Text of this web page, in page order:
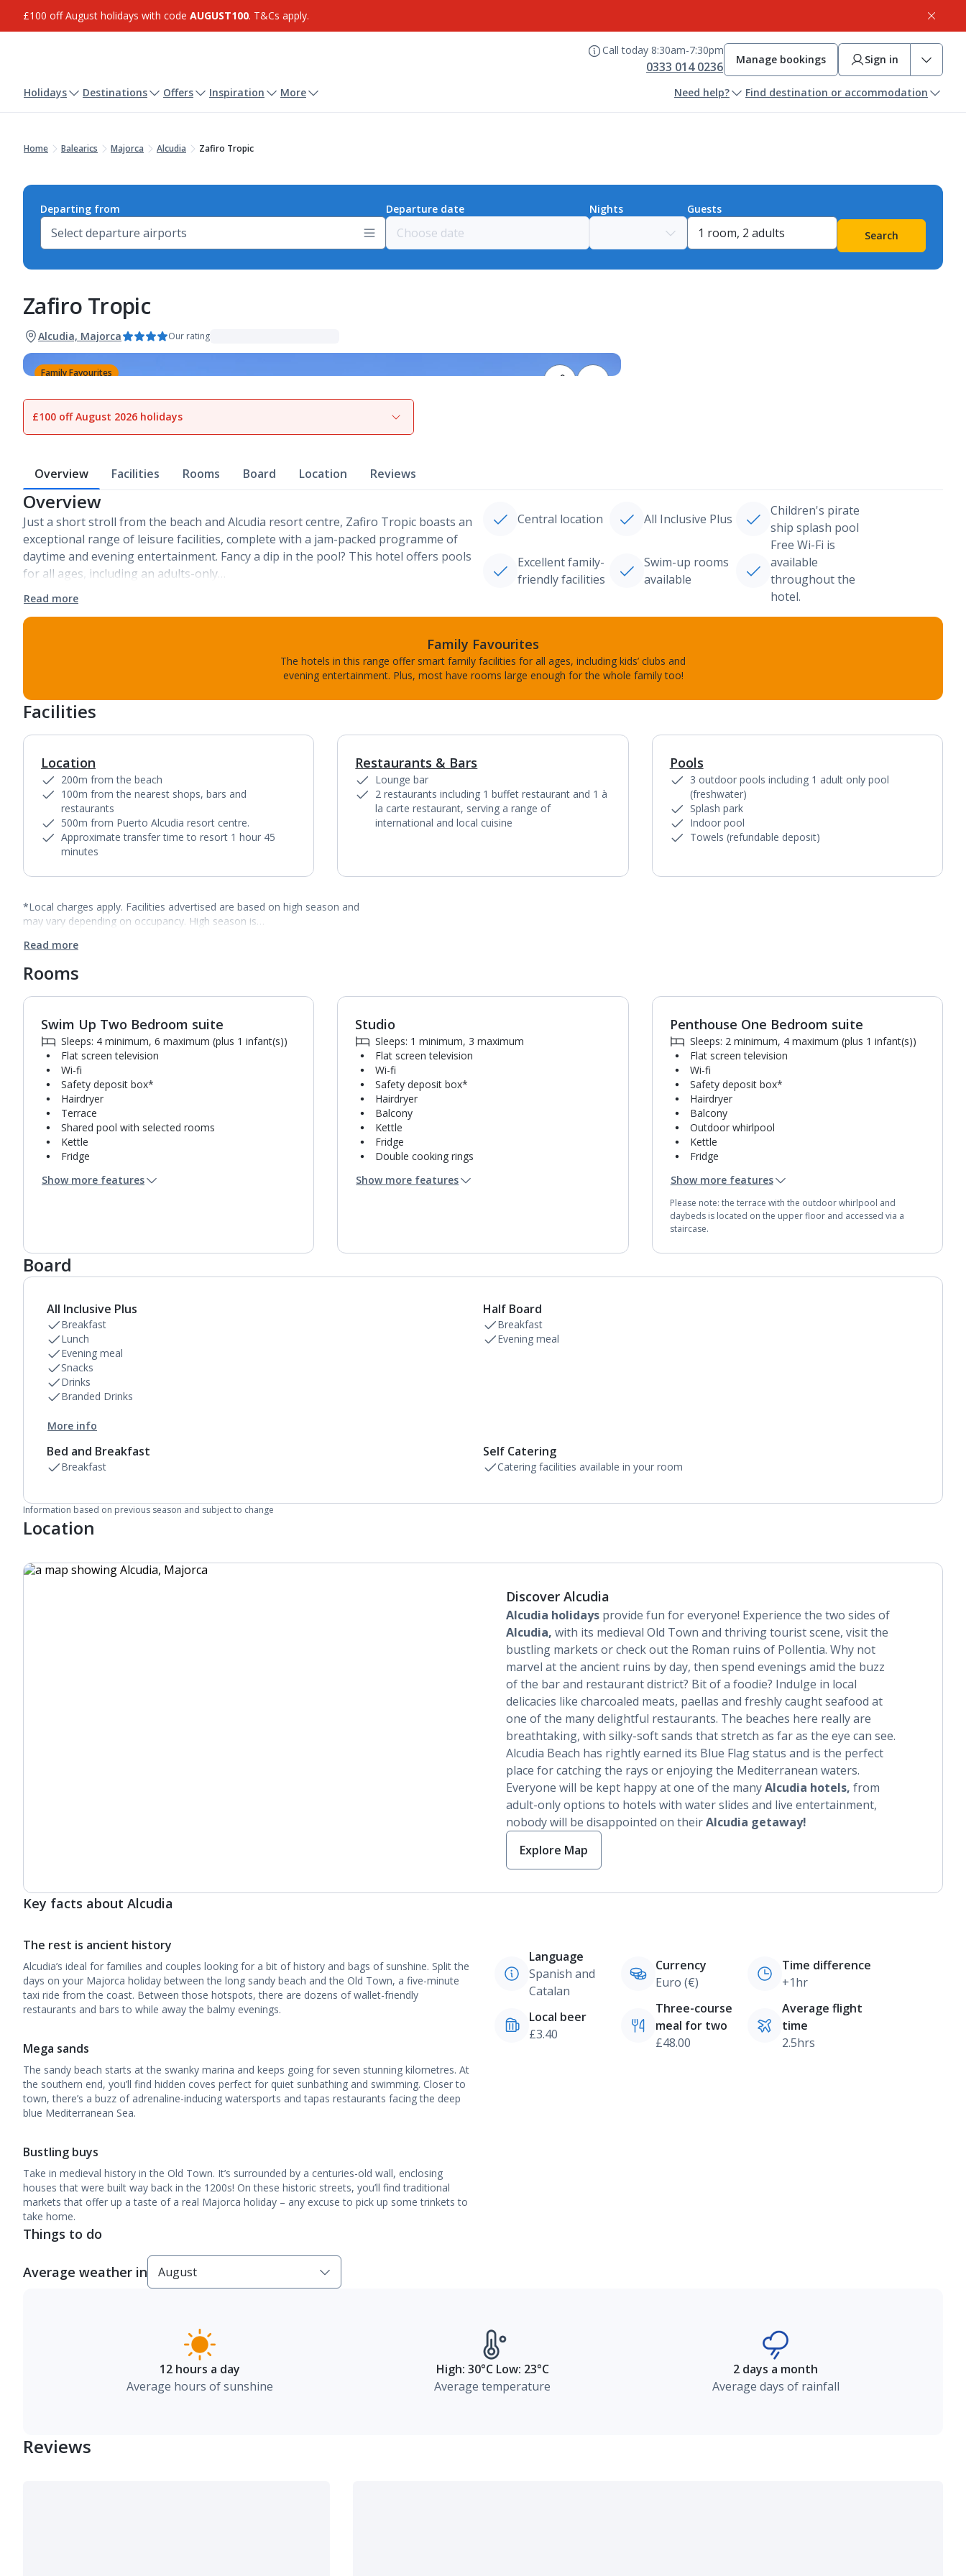
£100 off August holidays with code AUGUST100. T&Cs apply.
Call today 8:30am-7:30pm
0333 014 0236 Manage bookings Sign in
Holidays Destinations Offers Inspiration More Need help? Find destination or accommodation
Home Balearics Majorca Alcudia Zafiro Tropic
Departing from Departure date Nights
Guests
Search
Zafiro Tropic
Alcudia, Majorca Our rating
Family Favourites
View gallery
£100 off August 2026 holidays
Overview Facilities Rooms Board Location Reviews
Overview
Just a short stroll from the beach and Alcudia resort centre, Zafiro Tropic boasts an
exceptional range of leisure facilities, complete with a jam-packed programme of
daytime and evening entertainment. Fancy a dip in the pool? This hotel offers pools
for all ages, including an adults-only…
Read more
Central location All Inclusive Plus
Children's pirate
ship splash pool
Excellent family-
friendly facilities
Swim-up rooms
available
Free Wi-Fi is
available
throughout the
hotel.
Family Favourites
The hotels in this range offer smart family facilities for all ages, including kids’ clubs and
evening entertainment. Plus, most have rooms large enough for the whole family too!
Facilities
Location
200m from the beach
100m from the nearest shops, bars and
restaurants
500m from Puerto Alcudia resort centre.
Approximate transfer time to resort 1 hour 45
minutes
1of
Restaurants & Bars
Lounge bar
2 restaurants including 1 buffet restaurant and 1 à
la carte restaurant, serving a range of
international and local cuisine
Pools
3 outdoor pools including 1 adult only pool
(freshwater)
Splash park
Indoor pool
Towels (refundable deposit)
*Local charges apply. Facilities advertised are based on high season and
may vary depending on occupancy. High season is…
Read more
Rooms
1of10
Swim Up Two Bedroom suite
Sleeps: 4 minimum, 6 maximum (plus 1 infant(s))
Flat screen television
Wi-fi
Safety deposit box*
Hairdryer
Terrace
Shared pool with selected rooms
Kettle
Fridge
Microwave
Show more features
Studio
Sleeps: 1 minimum, 3 maximum
Flat screen television
Wi-fi
Safety deposit box*
Hairdryer
Balcony
Kettle
Fridge
Double cooking rings
Toaster
Show more features
1of7
Penthouse One Bedroom suite
Sleeps: 2 minimum, 4 maximum (plus 1 infant(s))
Flat screen television
Wi-fi
Safety deposit box*
Hairdryer
Balcony
Outdoor whirlpool
Kettle
Fridge
Microwave
Bathroom containing a shower.
Air conditioning.
Daily room cleaning service
Show more features
Please note: the terrace with the outdoor whirlpool and
daybeds is located on the upper floor and accessed via a
staircase.
Board
All Inclusive Plus
Breakfast
Lunch
Evening meal
Snacks
Drinks
Branded Drinks
More info
Half Board
Breakfast
Evening meal
Bed and Breakfast
Breakfast
Self Catering
Catering facilities available in your room
Information based on previous season and subject to change
Location
Discover Alcudia
Alcudia holidays provide fun for everyone! Experience the two sides of
Alcudia, with its medieval Old Town and thriving tourist scene, visit the
bustling markets or check out the Roman ruins of Pollentia. Why not
marvel at the ancient ruins by day, then spend evenings amid the buzz
of the bar and restaurant district? Bit of a foodie? Indulge in local
delicacies like charcoaled meats, paellas and freshly caught seafood at
one of the many delightful restaurants. The beaches here really are
breathtaking, with silky-soft sands that stretch as far as the eye can see.
Alcudia Beach has rightly earned its Blue Flag status and is the perfect
place for catching the rays or enjoying the Mediterranean waters.
Everyone will be kept happy at one of the manyAlcudia hotels, from
adult-only options to hotels with water slides and live entertainment,
nobody will be disappointed on theirAlcudia getaway!
Explore Map
Key facts about Alcudia
The rest is ancient history
Alcudia’s ideal for families and couples looking for a bit of history and bags of sunshine. Split the
days on your Majorca holiday between the long sandy beach and the Old Town, a five-minute
taxi ride from the coast. Between those hotspots, there are dozens of wallet-friendly
restaurants and bars to while away the balmy evenings.
Mega sands
The sandy beach starts at the swanky marina and keeps going for seven stunning kilometres. At
the southern end, you’ll find hidden coves perfect for quiet sunbathing and swimming. Closer to
town, there’s a buzz of adrenaline-inducing watersports and tapas restaurants facing the deep
blue Mediterranean Sea.
Bustling buys
Take in medieval history in the Old Town. It’s surrounded by a centuries-old wall, enclosing
houses that were built way back in the 1200s! On these historic streets, you’ll find traditional
markets that offer up a taste of a real Majorca holiday – any excuse to pick up some trinkets to
take home.
Language
Spanish and
Catalan
Currency
Euro (€)
Time difference
+1hr
Local beer
£3.40
Three-course
meal for two
£48.00
Average flight
time
2.5hrs
Things to do
Average weather in
12 hours a day
Average hours of sunshine
High: 30°C Low: 23°C
Average temperature
2 days a month
Average days of rainfall
Reviews